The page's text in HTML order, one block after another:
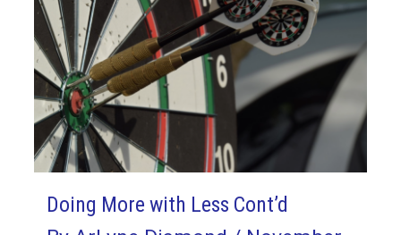
Doing More with Less Cont’d